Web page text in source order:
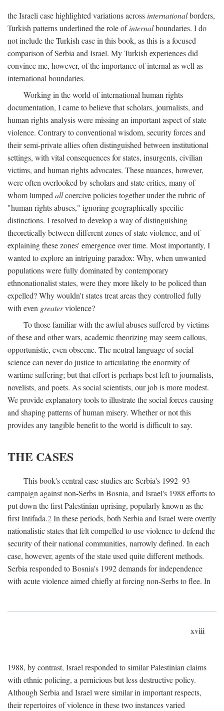
the Israeli case highlighted variations acrossinternationalborders,
Turkish patterns underlined the role ofinternalboundaries. I do
not include the Turkish case in this book, as this is a focused
comparison of Serbia and Israel. My Turkish experiences did
convince me, however, of the importance of internal as well as
international boundaries.
Working in the world of international human rights
documentation, I came to believe that scholars, journalists, and
human rights analysis were missing an important aspect of state
violence. Contrary to conventional wisdom, security forces and
their semi-private allies often distinguished between institutional
settings, with vital consequences for states, insurgents, civilian
victims, and human rights advocates. These nuances, however,
were often overlooked by scholars and state critics, many of
whom lumped allcoercive policies together under the rubric of
"human rights abuses," ignoring geographically specific
distinctions. I resolved to develop a way of distinguishing
theoretically between different zones of state violence, and of
explaining these zones' emergence over time. Most importantly, I
wanted to explore an intriguing paradox: Why, when unwanted
populations were fully dominated by contemporary
ethnonationalist states, were they more likely to be policed than
expelled? Why wouldn't states treat areas they controlled fully
with even greaterviolence?
To those familiar with the awful abuses suffered by victims
of these and other wars, academic theorizing may seem callous,
opportunistic, even obscene. The neutral language of social
science can never do justice to articulating the enormity of
wartime suffering; but that effort is perhaps best left to journalists,
novelists, and poets. As social scientists, our job is more modest.
We provide explanatory tools to illustrate the social forces causing
and shaping patterns of human misery. Whether or not this
provides any tangible benefit to the world is difficult to say.
THE CASES
This book's central case studies are Serbia's 1992–93
campaign against non-Serbs in Bosnia, and Israel's 1988 efforts to
put down the first Palestinian uprising, popularly known as the
first Intifada.2In these periods, both Serbia and Israel were overtly
nationalistic states that felt compelled to use violence to defend the
security of their national communities, narrowly defined. In each
case, however, agents of the state used quite different methods.
Serbia responded to Bosnia's 1992 demands for independence
with acute violence aimed chiefly at forcing non-Serbs to flee. In
xviii
1988, by contrast, Israel responded to similar Palestinian claims
with ethnic policing, a pernicious but less destructive policy.
Although Serbia and Israel were similar in important respects,
their repertoires of violence in these two instances varied